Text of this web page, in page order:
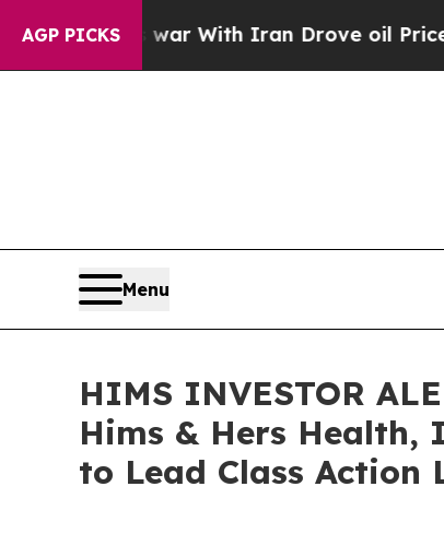
AGP PICKS
As war With Iran Drove oil Prices
Menu
HIMS INVESTOR
Hims & Hers
to Lead Class Action